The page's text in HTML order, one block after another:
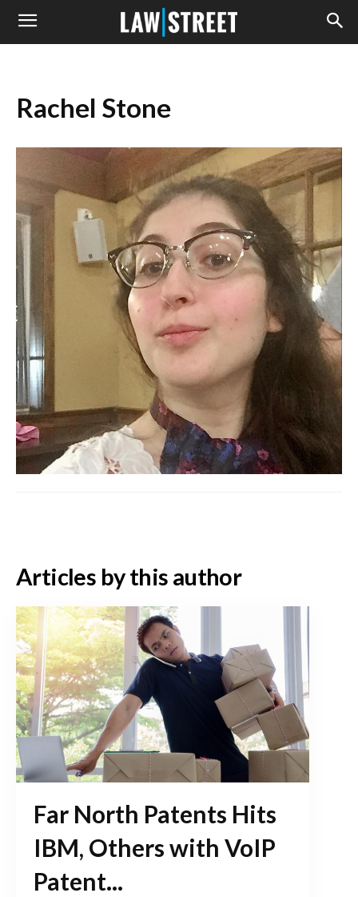
Rachel Stone
Articles by this author
Far North Patents Hits
IBM, Others with VoIP
Patent...